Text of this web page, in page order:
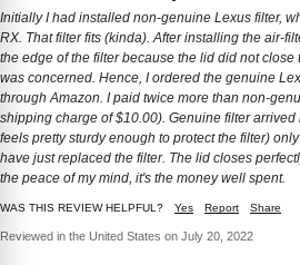
Initially I had installed non-genuine Lexus filter,
RX. That filter fits (kinda). After installing the air-
the edge of the filter because the lid did not close
was concerned. Hence, I ordered the genuine
through Amazon. I paid twice more than non-
shipping charge of $10.00). Genuine filter
feels pretty sturdy enough to protect the filter)
have just replaced the filter. The lid closes
the peace of my mind, it's the money well spent.
WAS THIS REVIEW HELPFUL? Yes Report Share
Reviewed in the United States on July 20, 2022